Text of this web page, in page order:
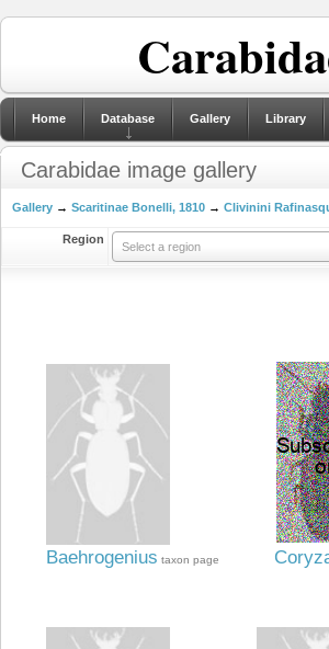
Home Database Gallery Library
Carabidae image gallery
Gallery → Scaritinae Bonelli, 1810 → Clivinini
Region
Select a region
Baehrogenius taxon page